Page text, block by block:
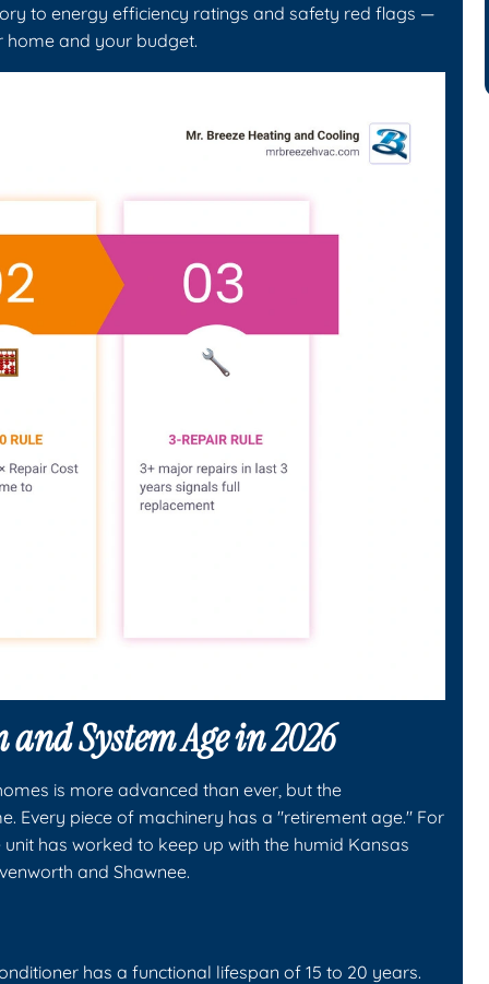
to energy efficiency ratings and safety red flags —
home and your budget.
System Age in 2026
is more advanced than ever, but the
Every piece of machinery has a "retirement age." For
has worked to keep up with the humid Kansas
and Shawnee.
has a functional lifespan of 15 to 20 years.